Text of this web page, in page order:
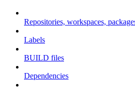
Repositories, workspaces,
Labels
BUILD files
Dependencies